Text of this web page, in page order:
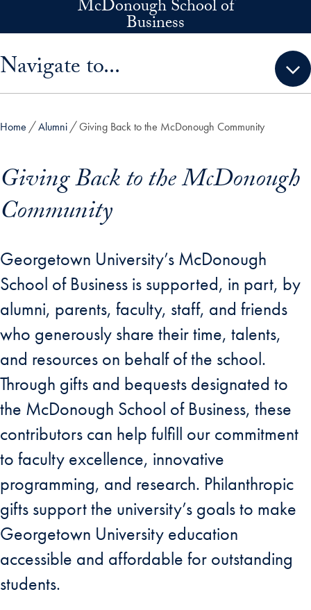
Skip to main contentMcDonough School of
Business
Navigate to...
Home Alumni Giving Back to the McDonough Community
Giving Back to the McDonough
Community
Georgetown University’s McDonough
School of Business is supported, in part, by
alumni, parents, faculty, staff, and friends
who generously share their time, talents,
and resources on behalf of the school.
Through gifts and bequests designated to
the McDonough School of Business, these
contributors can help fulfill our commitment
to faculty excellence, innovative
programming, and research. Philanthropic
gifts support the university’s goals to make
Georgetown University education
accessible and affordable for outstanding
students.